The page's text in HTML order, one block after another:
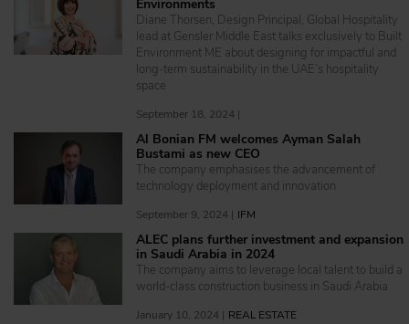
Environments
Diane Thorsen, Design Principal, Global Hospitality
lead at Gensler Middle East talks exclusively to Built
Environment ME about designing for impactful and
long-term sustainability in the UAE’s hospitality
space
September 18, 2024 |
Al Bonian FM welcomes Ayman Salah
Bustami as new CEO
The company emphasises the advancement of
technology deployment and innovation
September 9, 2024 | IFM
ALEC plans further investment and expansion
in Saudi Arabia in 2024
The company aims to leverage local talent to build a
world-class construction business in Saudi Arabia
January 10, 2024 | REAL ESTATE